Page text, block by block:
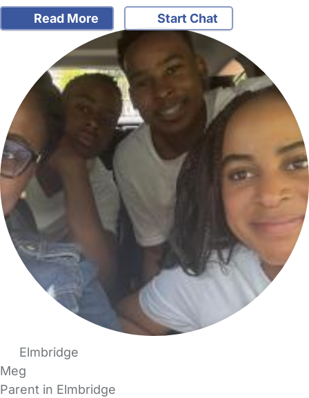
Read More Start Chat
Elmbridge
Meg
Parent in Elmbridge